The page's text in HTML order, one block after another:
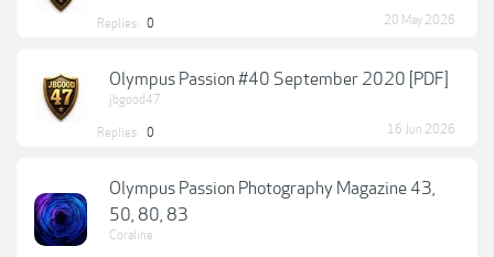
Replies: 0 20 May 2026
Olympus Passion #40 September 2020 [PDF]
jbgood47
Replies: 0 16 Jun 2026
Olympus Passion Photography Magazine 43,
50, 80, 83
Coraline